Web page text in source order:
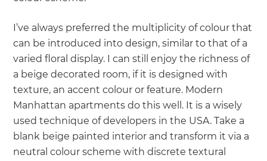
I’ve always preferred the multiplicity of colour that
can be introduced into design, similar to that of a
varied floral display. I can still enjoy the richness of
a beige decorated room, if it is designed with
texture, an accent colour or feature. Modern
Manhattan apartments do this well. It is a wisely
used technique of developers in the USA. Take a
blank beige painted interior and transform it via a
neutral colour scheme with discrete textural